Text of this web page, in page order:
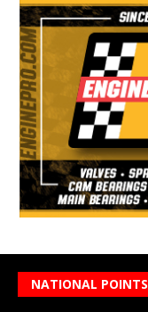
NATIONAL POINTS